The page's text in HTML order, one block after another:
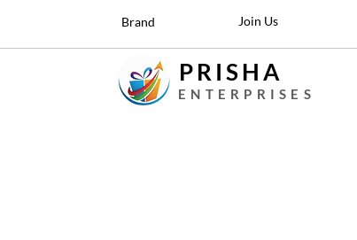
Brand Join Us
PRISHA
ENTERPRISES